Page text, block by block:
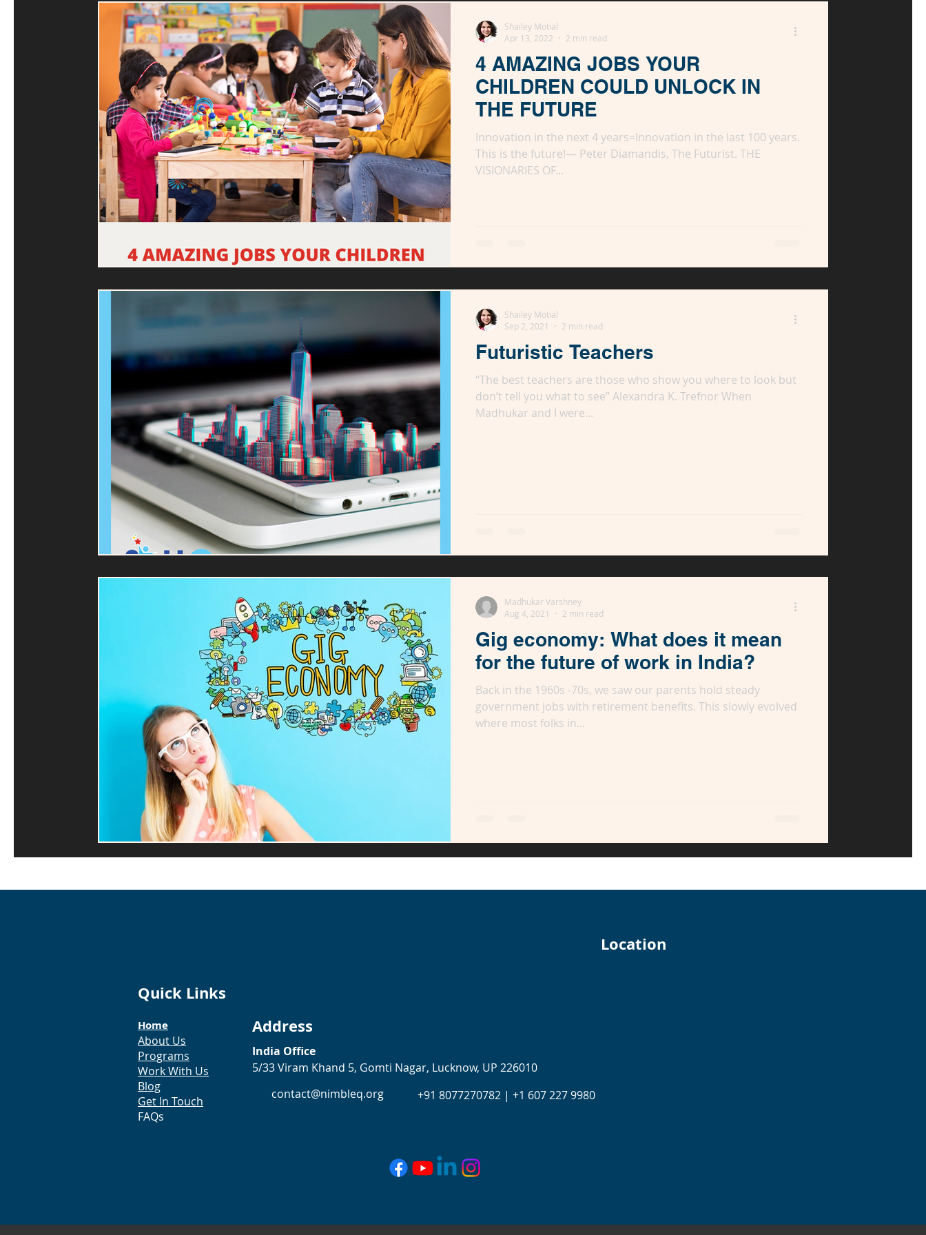
Education System Future Ready
4 AMAZING JOBS YOUR
CHILDREN COULD UNLOCK IN
THE FUTURE
Innovation in the next 4 years=Innovation in the last 100 years.
This is the future!— Peter Diamandis, The Futurist. THE
VISIONARIES OF...
Shailey Motial
Apr 13, 2022
2 min read
Futuristic Teachers
“The best teachers are those who show you where to look but
don’t tell you what to see” Alexandra K. Trefnor When
Madhukar and I were...
Shailey Motial
Sep 2, 2021
2 min read
Gig economy: What does it mean
for the future of work in India?
Back in the 1960s -70s, we saw our parents hold steady
government jobs with retirement benefits. This slowly evolved
where most folks in...
Madhukar Varshney
Aug 4, 2021
2 min read
Location
Quick Links
Home
About Us
Programs
Work With Us
Blog
Get In Touch
FAQs
Address
India Office
5/33 Viram Khand 5, Gomti Nagar, Lucknow, UP 226010
contact@nimbleq.org
+91 8077270782 | +1 607 227 9980